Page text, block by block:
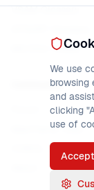
VSAM Glossary
MQ Error Codes
Community
Mainframe Jobs
COBOL Jobs
We use
browsing
and
clicking
use of